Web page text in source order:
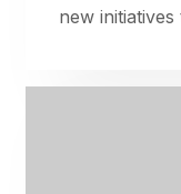
new